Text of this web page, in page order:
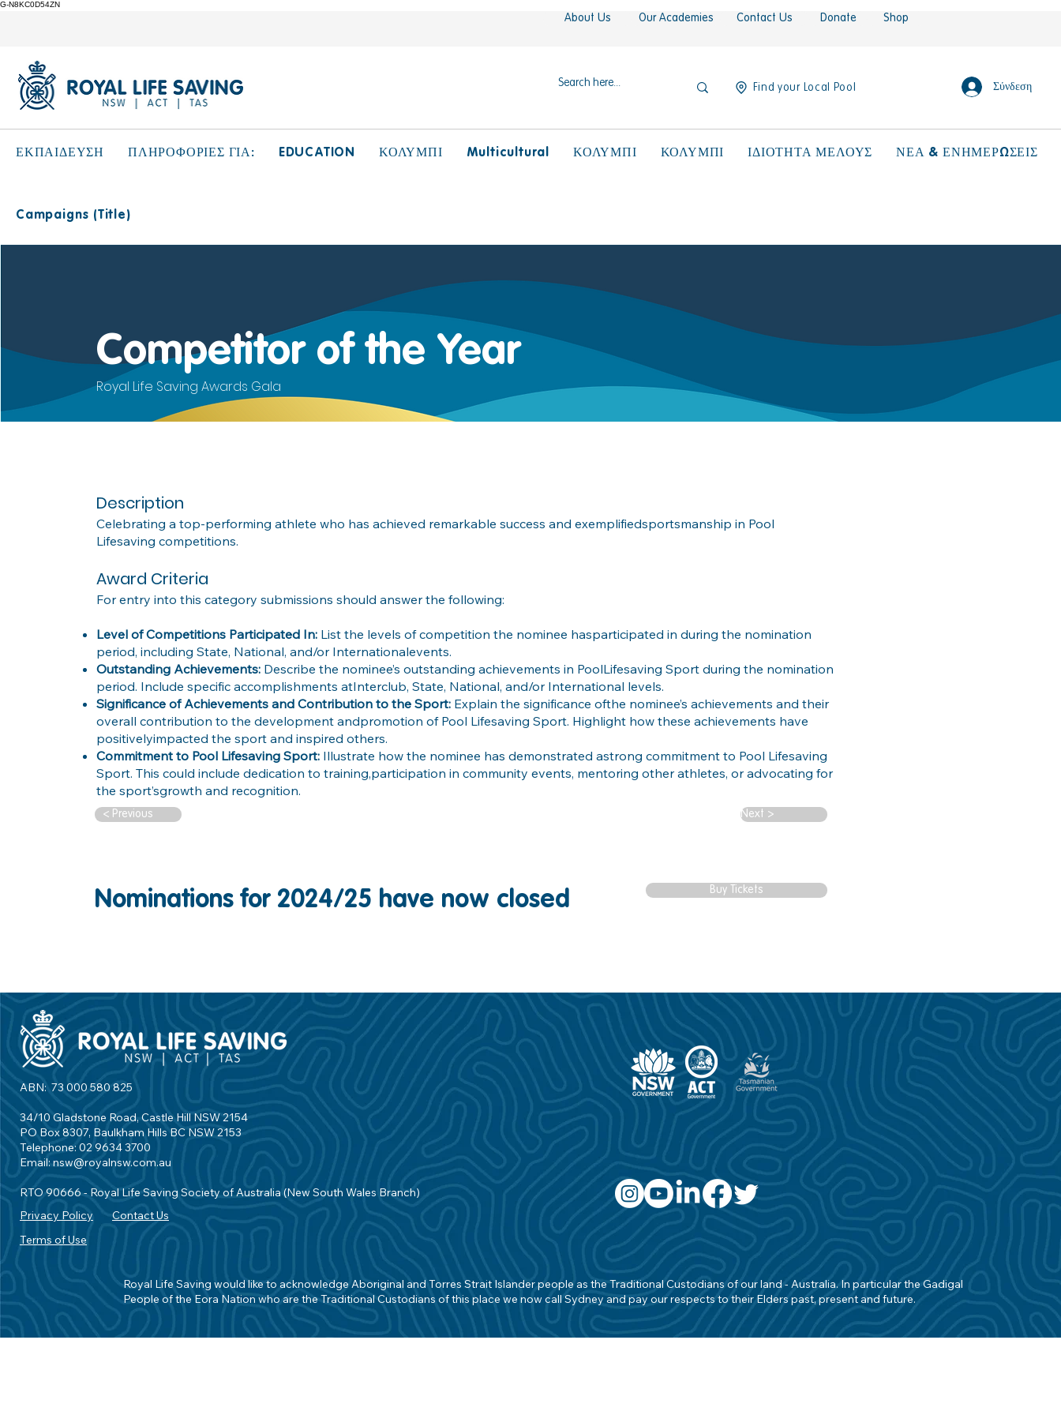
G-N8KC0D54ZN
About Us Our Academies Contact Us Donate Shop
Find your Local Pool Σύνδεση
ΕΚΠΑΙΔΕΥΣΗ ΠΛΗΡΟΦΟΡΙΕΣ ΓΙΑ: EDUCATION ΚΟΛΥΜΠΙ Multicultural ΚΟΛΥΜΠΙ ΚΟΛΥΜΠΙ ΙΔΙΟΤΗΤΑ ΜΕΛΟΥΣ ΝΕΑ & ΕΝΗΜΕΡΩΣΕΙΣ
Campaigns (Title)
Competitor of the Year
Royal Life Saving Awards Gala
Description
Celebrating a top-performing athlete who has achieved remarkable success and exemplifiedsportsmanship in Pool
Lifesaving competitions.
Award Criteria
For entry into this category submissions should answer the following:
Level of Competitions Participated In: List the levels of competition the nominee hasparticipated in during the nomination
period, including State, National, and/or Internationalevents.
Outstanding Achievements: Describe the nominee’s outstanding achievements in PoolLifesaving Sport during the nomination
period. Include specific accomplishments atInterclub, State, National, and/or International levels.
Significance of Achievements and Contribution to the Sport: Explain the significance ofthe nominee’s achievements and their
overall contribution to the development andpromotion of Pool Lifesaving Sport. Highlight how these achievements have
positivelyimpacted the sport and inspired others.
Commitment to Pool Lifesaving Sport: Illustrate how the nominee has demonstrated astrong commitment to Pool Lifesaving
Sport. This could include dedication to training,participation in community events, mentoring other athletes, or advocating for
the sport’sgrowth and recognition.
< Previous
Nominations for 2024/25 have now closed
Next >
Buy Tickets
ABN: 73 000 580 825
34/10 Gladstone Road, Castle Hill NSW 2154
PO Box 8307, Baulkham Hills BC NSW 2153
Telephone: 02 9634 3700
Email: nsw@royalnsw.com.au
RTO 90666 - Royal Life Saving Society of Australia (New South Wales Branch)
Privacy Policy
Contact Us
Terms of Use
Royal Life Saving would like to acknowledge Aboriginal and Torres Strait Islander people as the Traditional Custodians of our land - Australia. In particular the Gadigal
People of the Eora Nation who are the Traditional Custodians of this place we now call Sydney and pay our respects to their Elders past, present and future.